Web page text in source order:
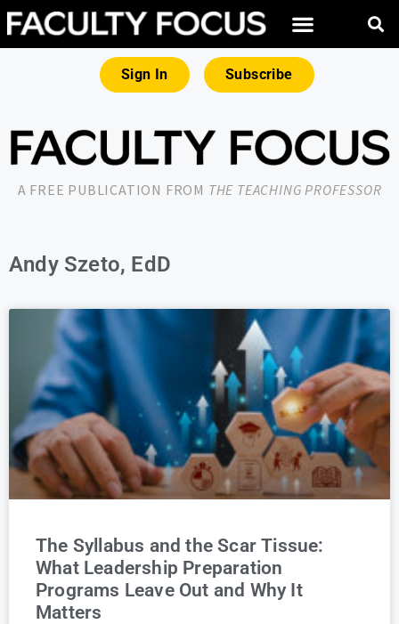
Sign In Subscribe
A FREE PUBLICATION FROM THE TEACHING PROFESSOR
Andy Szeto, EdD
The Syllabus and the Scar Tissue:
What Leadership Preparation
Programs Leave Out and Why It
Matters